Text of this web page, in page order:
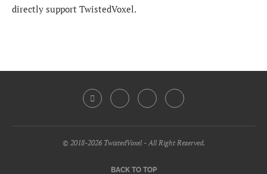
directly support TwistedVoxel.
© 2018-2026 TwistedVoxel - All Right Reserved.
BACK TO TOP